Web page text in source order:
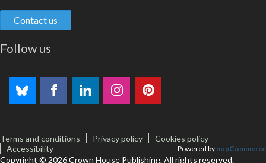
Contact us
Follow us
Terms and conditions Privacy policy
Cookies policy
Accessibility
Copyright © 2026 Crown House Publishing. All rights reserved.
Powered by nopCommerce